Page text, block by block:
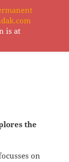
the
on
is at